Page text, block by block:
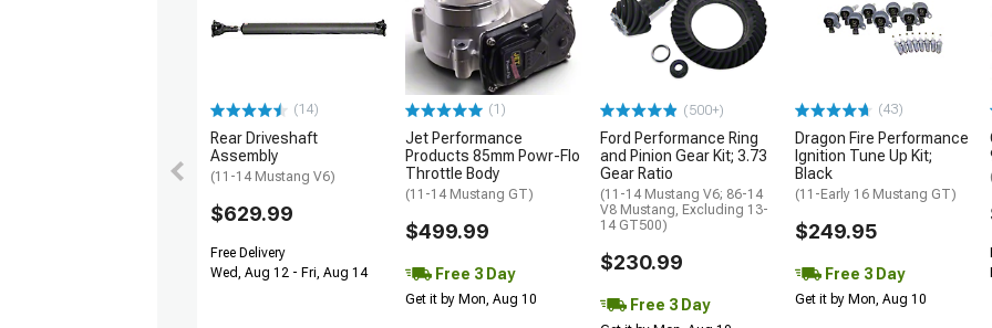
(14)
Rear Driveshaft
Assembly
(11-14 Mustang V6)
$629.99
Free Delivery
Wed, Aug 12 - Fri, Aug 14
(1)
Jet Performance
Products 85mm Powr-Flo
Throttle Body
(11-14 Mustang GT)
$499.99
Free 3 Day
Get it by Mon, Aug 10
(500+)
Ford Performance Ring
and Pinion Gear Kit; 3.73
Gear Ratio
(11-14 Mustang V6; 86-14
V8 Mustang, Excluding 13-
14 GT500)
$230.99
Free 3 Day
(43)
Dragon Fire Performance
Ignition Tune Up Kit;
Black
(11-Early 16 Mustang GT)
$249.95
Free 3 Day
Get it by Mon, Aug 10